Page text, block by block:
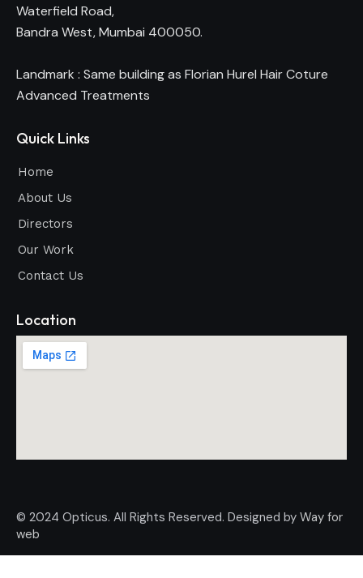
Waterfield Road,
Bandra West, Mumbai 400050.
Landmark : Same building as Florian Hurel Hair Coture
Advanced Treatments
Quick Links
Home
About Us
Directors
Our Work
Contact Us
Location
© 2024 Opticus. All Rights Reserved. Designed by Way for
web